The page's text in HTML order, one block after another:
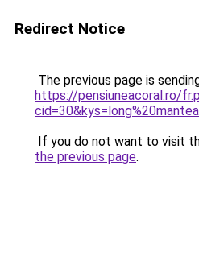
Redirect Notice
The previous page is
https://pensiuneacoral.ro/
If you do not want to visit
the previous page.